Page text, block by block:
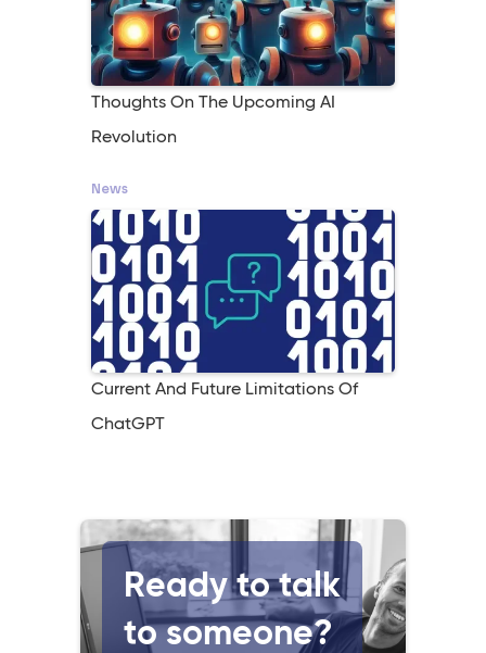
Thoughts On The Upcoming AI
Revolution
News
Current And Future Limitations Of
ChatGPT
Ready to talk
to someone?